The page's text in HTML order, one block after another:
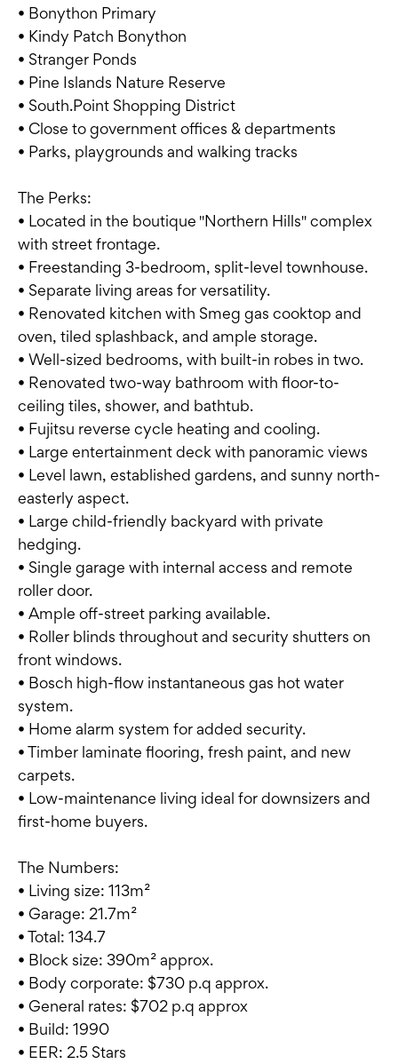
• Bonython Primary
• Kindy Patch Bonython
• Stranger Ponds
• Pine Islands Nature Reserve
• South.Point Shopping District
• Close to government offices & departments
• Parks, playgrounds and walking tracks
The Perks:
• Located in the boutique "Northern Hills" complex
with street frontage.
• Freestanding 3-bedroom, split-level townhouse.
• Separate living areas for versatility.
• Renovated kitchen with Smeg gas cooktop and
oven, tiled splashback, and ample storage.
• Well-sized bedrooms, with built-in robes in two.
• Renovated two-way bathroom with floor-to-
ceiling tiles, shower, and bathtub.
• Fujitsu reverse cycle heating and cooling.
• Large entertainment deck with panoramic views
• Level lawn, established gardens, and sunny north-
easterly aspect.
• Large child-friendly backyard with private
hedging.
• Single garage with internal access and remote
roller door.
• Ample off-street parking available.
• Roller blinds throughout and security shutters on
front windows.
• Bosch high-flow instantaneous gas hot water
system.
• Home alarm system for added security.
• Timber laminate flooring, fresh paint, and new
carpets.
• Low-maintenance living ideal for downsizers and
first-home buyers.
The Numbers:
• Living size: 113m²
• Garage: 21.7m²
• Total: 134.7
• Block size: 390m² approx.
• Body corporate: $730 p.q approx.
• General rates: $702 p.q approx
• Build: 1990
• EER: 2.5 Stars